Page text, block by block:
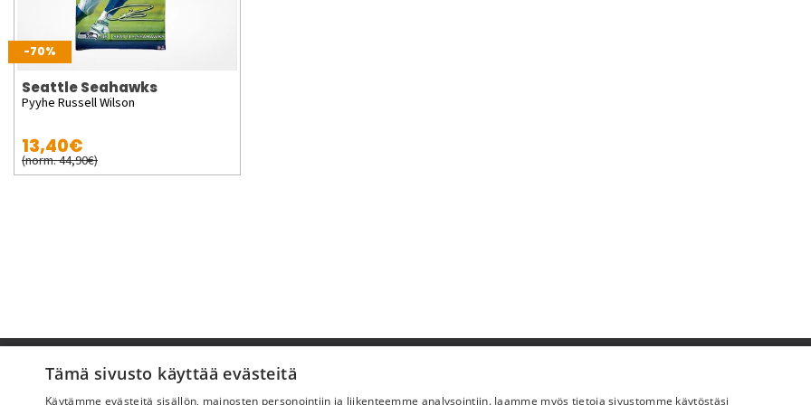
-70%
Seattle Seahawks
Pyyhe Russell Wilson
13,40€
(norm. 44,90€)
Pyydä apua
Tämä sivusto käyttää evästeitä
Käytämme evästeitä sisällön, mainosten personointiin ja liikenteemme analysointiin. Jaamme myös tietoja sivustomme käytöstäsi